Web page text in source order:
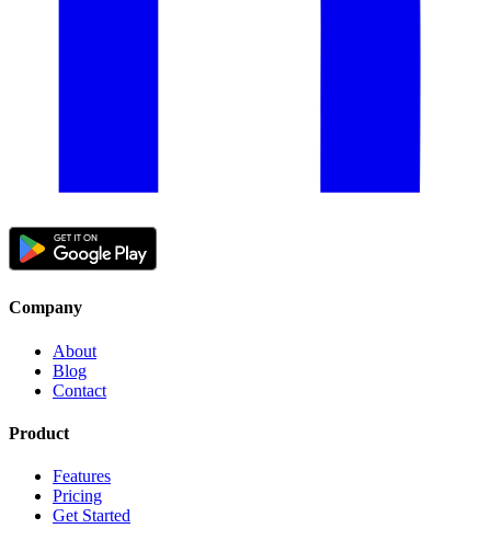
Company
About
Blog
Contact
Product
Features
Pricing
Get Started